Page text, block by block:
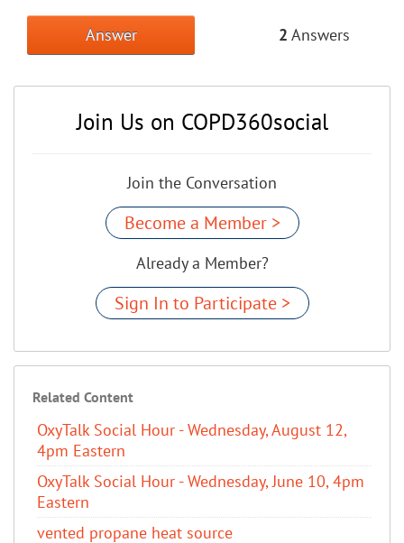
Answer 2 Answers
Join Us on COPD360social
Join the Conversation
Become a Member >
Already a Member?
Sign In to Participate >
Related Content
OxyTalk Social Hour - Wednesday, August 12,
4pm Eastern
OxyTalk Social Hour - Wednesday, June 10, 4pm
Eastern
vented propane heat source